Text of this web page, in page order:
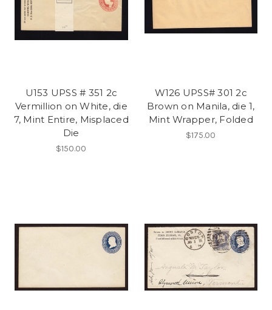
U153 UPSS # 351 2c
Vermillion on White, die
7, Mint Entire, Misplaced
Die
$150.00
W126 UPSS# 301 2c
Brown on Manila, die 1,
Mint Wrapper, Folded
$175.00